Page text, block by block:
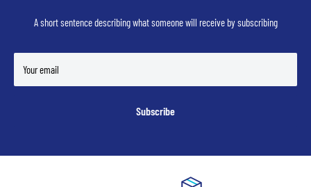
A short sentence describing what someone will receive by subscribing
Your email
Subscribe